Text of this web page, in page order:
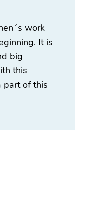
work
It is
big
this
part of this